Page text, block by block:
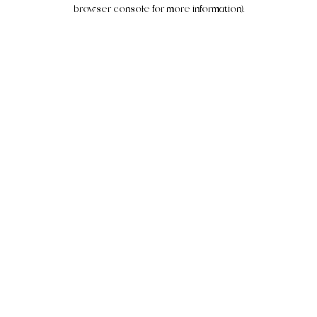
browser console for more information).